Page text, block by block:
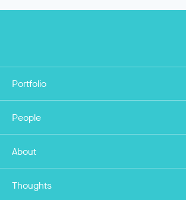
Portfolio
People
About
Thoughts